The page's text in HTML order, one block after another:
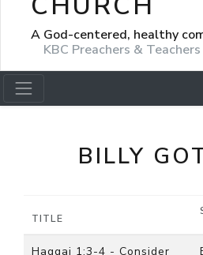
A God-centered, healthy
KBC Preachers & Teachers
BILLY
TITLE
Haggai 1:3-4 - Consider